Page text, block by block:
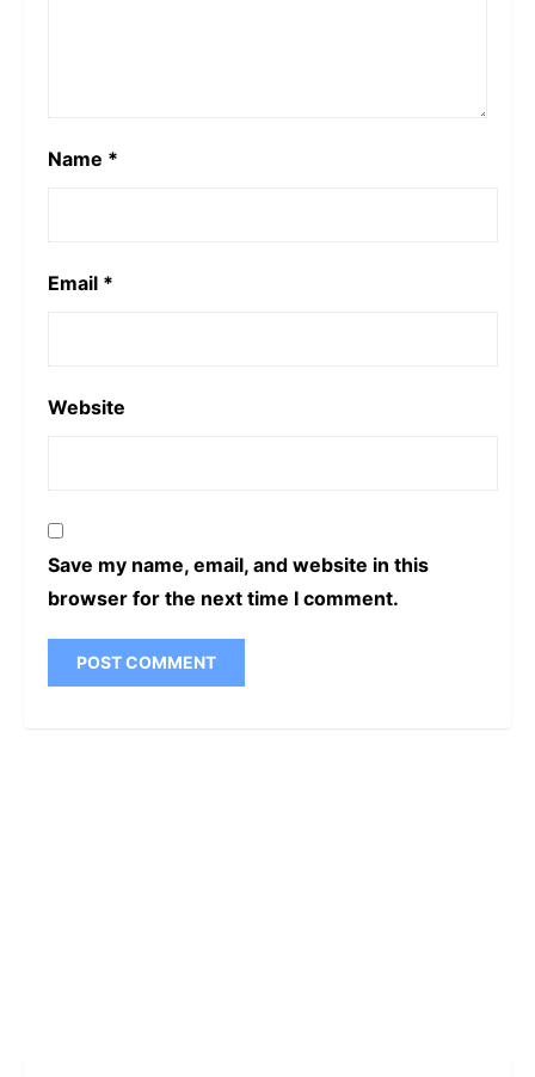
Name *
Email *
Website
Save my name, email, and website in this
browser for the next time I comment.